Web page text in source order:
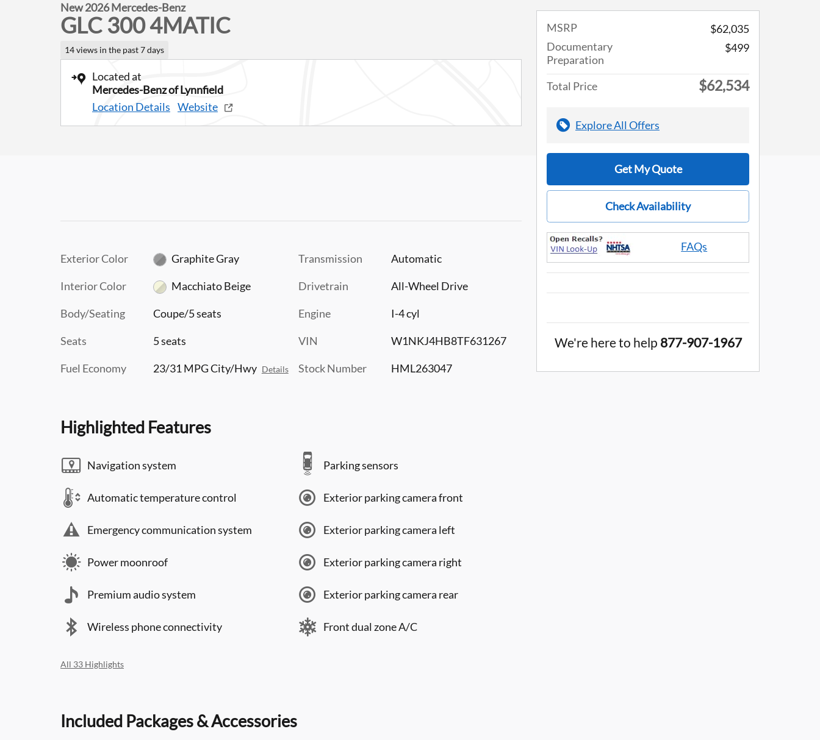
New 2026 Mercedes-Benz
GLC 300 4MATIC
14 views in the past 7 days
Located at
Mercedes-Benz of Lynnfield
Location Details Website
Exterior Color Graphite Gray
Interior Color Macchiato Beige
Body/Seating Coupe/5 seats
Seats 5 seats
Fuel Economy 23/31 MPG City/Hwy Details
Transmission Automatic
Drivetrain All-Wheel Drive
Engine I-4 cyl
VIN W1NKJ4HB8TF631267
Stock Number HML263047
Highlighted Features
Navigation system
Automatic temperature control
Emergency communication system
Power moonroof
Premium audio system
Wireless phone connectivity
Parking sensors
Exterior parking camera front
Exterior parking camera left
Exterior parking camera right
Exterior parking camera rear
Front dual zone A/C
All 33 Highlights
Included Packages & Accessories
MSRP
$62,035
Documentary
Preparation
$499
Total Price $62,534
Explore All Offers
Get My Quote
Check Availability
FAQs
We're here to help 877-907-1967